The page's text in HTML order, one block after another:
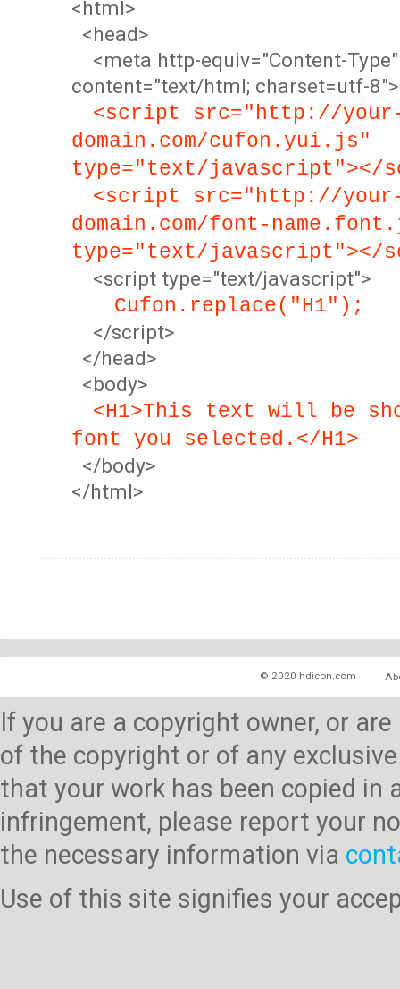
<html>
<head>
<meta http-equiv="Content-Type"
content="text/html; charset=utf-8">
<script src="http://
domain.com/cufon.yui.js"
type="text/javascript"></
<script src="http://
domain.com/font-
type="text/javascript"></
<script type="text/javascript">
Cufon.replace("H1");
</script>
</head>
<body>
<H1>This text will be
font you selected.</H1>
</body>
</html>
© 2020 hdicon.com
If you are a copyright owner, or
of the copyright or of any
that your work has been copied
infringement, please report your
the necessary information via
Use of this site signifies your